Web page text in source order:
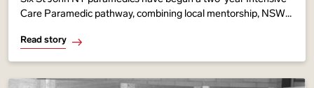
Care Paramedic pathway, combining local mentorship, NSW
critical care across Territory communities.
Read story